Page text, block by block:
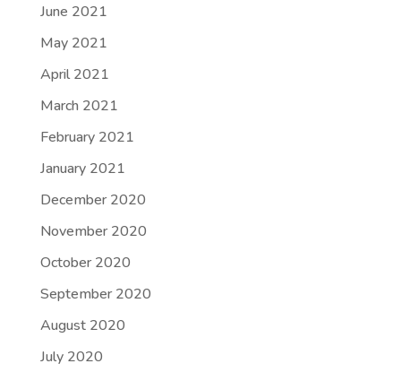
June 2021
May 2021
April 2021
March 2021
February 2021
January 2021
December 2020
November 2020
October 2020
September 2020
August 2020
July 2020